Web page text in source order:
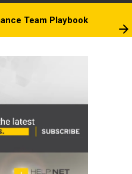
Team Playbook